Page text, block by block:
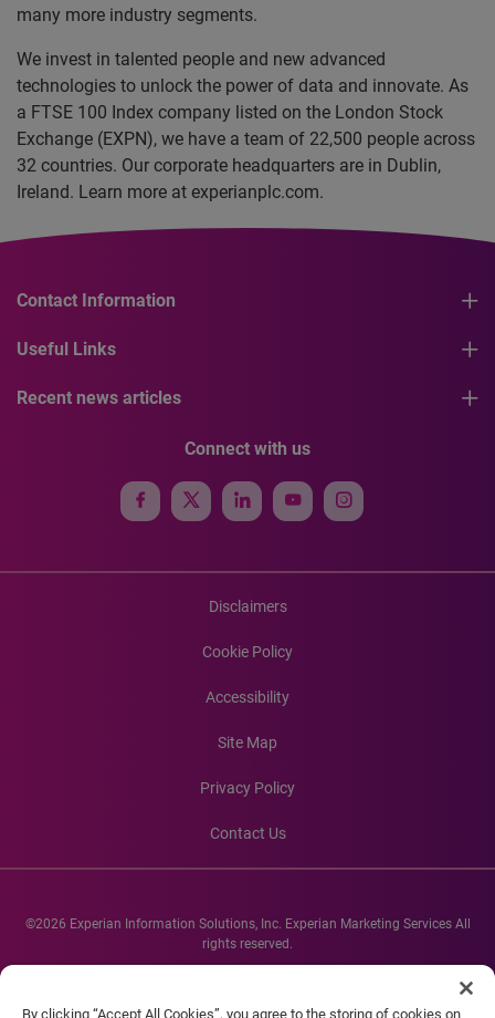
many more industry segments.
We invest in talented people and new advanced
technologies to unlock the power of data and innovate. As
a FTSE 100 Index company listed on the London Stock
Exchange (EXPN), we have a team of 22,500 people across
32 countries. Our corporate headquarters are in Dublin,
Ireland. Learn more at experianplc.com.
Contact Information
Useful Links
Recent news articles
Connect with us
Disclaimers
Cookie Policy
Accessibility
Site Map
Privacy Policy
Contact Us
©2026 Experian Information Solutions, Inc. Experian Marketing Services All
rights reserved.
Experian and the Experian marks used herein are service marks or registered
By clicking “Accept All Cookies”, you agree to the storing of cookies on